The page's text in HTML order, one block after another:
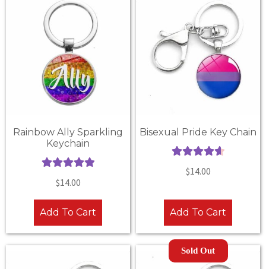
Rainbow Ally Sparkling
Keychain
$14.00
Add To Cart
Bisexual Pride Key Chain
$14.00
Add To Cart
Sold Out